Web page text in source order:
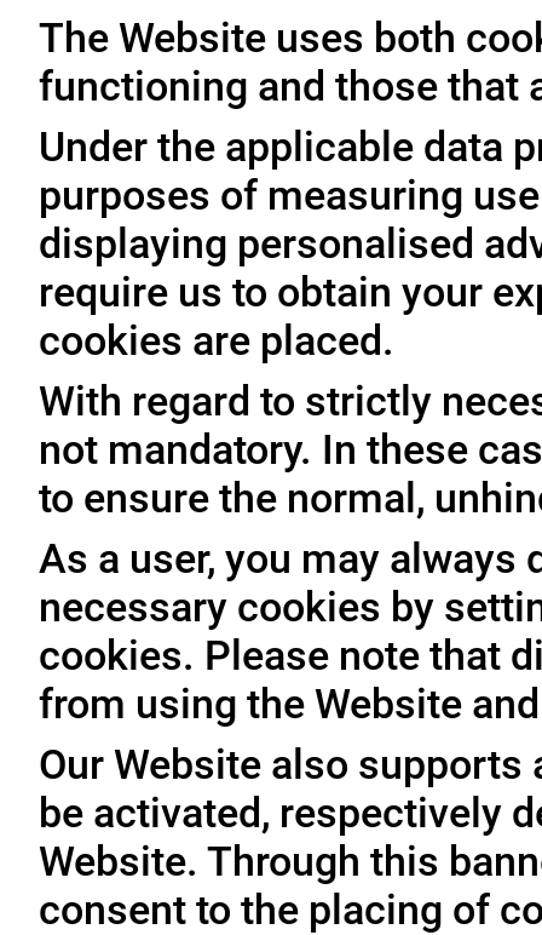
The Website uses both
functioning and those that
Under the applicable data
purposes of measuring
displaying personalised
require us to obtain your
cookies are placed.
With regard to strictly
not mandatory. In these
to ensure the normal,
As a user, you may
necessary cookies by
cookies. Please note that
from using the Website
Our Website also supports
be activated, respectively
Website. Through this
consent to the placing of